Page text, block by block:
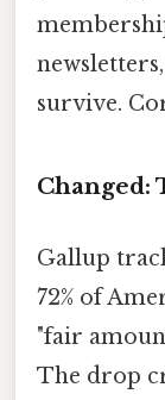
survive.
Changed:
Gallup
72% of
"fair
The drop